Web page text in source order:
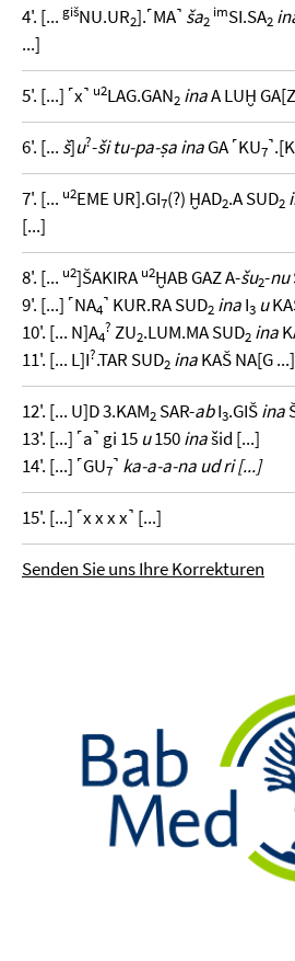
4'. [... gišNU.UR2].˹MA˺ ša2
imSI.SA2
...]
5'. [...] ˹x˺ u2LAG.GAN2 inaA LUḪ
6'. [... š]u?-ši tu-pa-ṣa inaGA ˹KU7
7'. [... u2EME UR].GI7(?) ḪAD2.A SUD2
[...]
8'. [... u2]ŠAKIRA u2ḪAB GAZ A-šu2-nu
9'. [...] ˹NA4˺ KUR.RA SUD2 inaI3 u
10'. [... N]A4
? ZU2.LUM.MA SUD2 ina
11'. [... L]I?.TAR SUD2 inaKAŠ NA[G ...]
12'. [... U]D 3.KAM2 SAR-abI3.GIŠina
13'. [...] ˹a˺ gi 15u150inašid [...]
14'. [...] ˹GU7˺ ka-a-a-na ud ri [...]
15'. [...] ˹x x x x˺ [...]
Senden Sie uns Ihre Korrekturen